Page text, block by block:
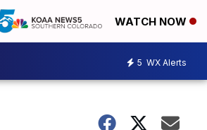
WATCH NOW
5 WX Alerts